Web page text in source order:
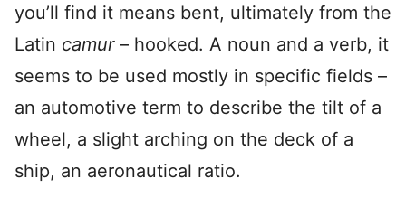
you’ll find it means bent, ultimately from the
Latin camur – hooked. A noun and a verb, it
seems to be used mostly in specific fields –
an automotive term to describe the tilt of a
wheel, a slight arching on the deck of a
ship, an aeronautical ratio.